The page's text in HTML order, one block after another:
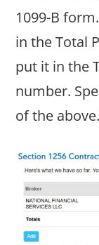
1099-B
in the Total
put it in the
number.
of the